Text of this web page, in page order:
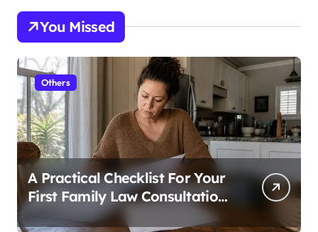
You Missed
Others
A Practical Checklist For Your
First Family Law Consultation
In Tampa